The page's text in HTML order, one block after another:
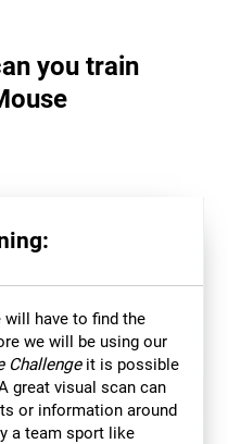
you train
will have to find the
we will be using our
Challengeit is possible
great visual scan can
or information around
a team sport like